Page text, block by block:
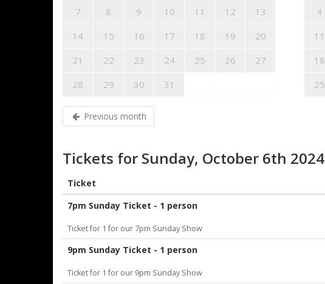
7 8 9 10 11 12
13
14
15 16 17 18 19
20
21
22 23 24 25 26
27
28
29 30 31
4
11
18
25
Previous month
Tickets for Sunday, October 6th 2024
Ticket
7pm Sunday Ticket - 1 person
Ticket for 1 for our 7pm Sunday Show
9pm Sunday Ticket - 1 person
Ticket for 1 for our 9pm Sunday Show